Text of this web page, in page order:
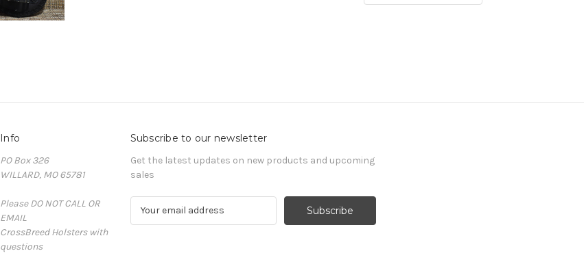
Info
PO Box 326
WILLARD, MO 65781
Please DO NOT CALL OR
EMAIL
CrossBreed Holsters with
questions
Subscribe to our newsletter
Get the latest updates on new products and upcoming
sales